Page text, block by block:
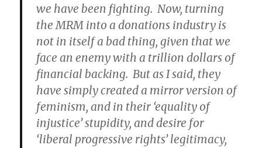
we have been fighting. Now, turning
the MRM into a donations industry is
not in itself a bad thing, given that we
face an enemy with a trillion dollars of
financial backing. But as I said, they
have simply created a mirror version of
feminism, and in their ‘equality of
injustice’ stupidity, and desire for
‘liberal progressive rights’ legitimacy,